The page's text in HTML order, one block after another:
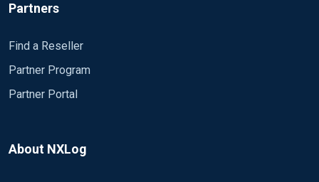
Partners
Find a Reseller
Partner Program
Partner Portal
About NXLog